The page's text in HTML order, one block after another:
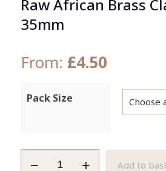
Raw African Brass
35mm
From: £4.50
Pack Size
Add to